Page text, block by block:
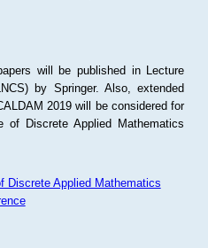
will be published in Lecture
by Springer. Also, extended
2019 will be considered for
Discrete Applied Mathematics
Discrete Applied Mathematics